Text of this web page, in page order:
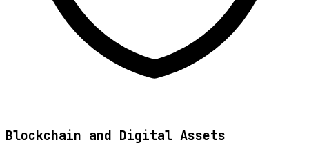
Blockchain and Digital Assets